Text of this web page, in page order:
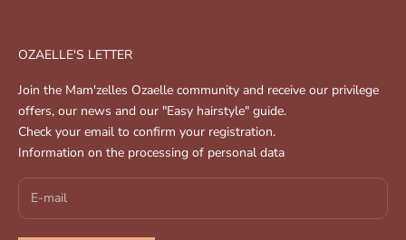
OZAELLE'S LETTER
Join the Mam'zelles Ozaelle community and receive our privilege
offers, our news and our "Easy hairstyle" guide.
Check your email to confirm your registration.
Information on the processing of personal data